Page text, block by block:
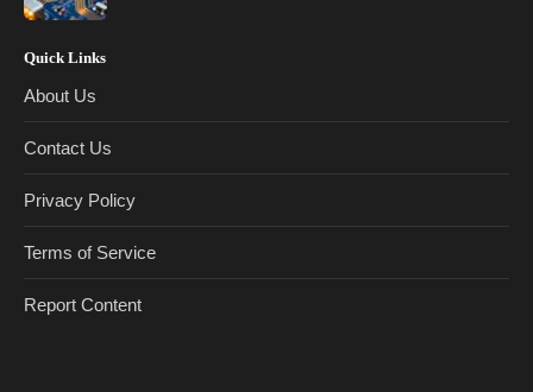
Quick Links
About Us
Contact Us
Privacy Policy
Terms of Service
Report Content